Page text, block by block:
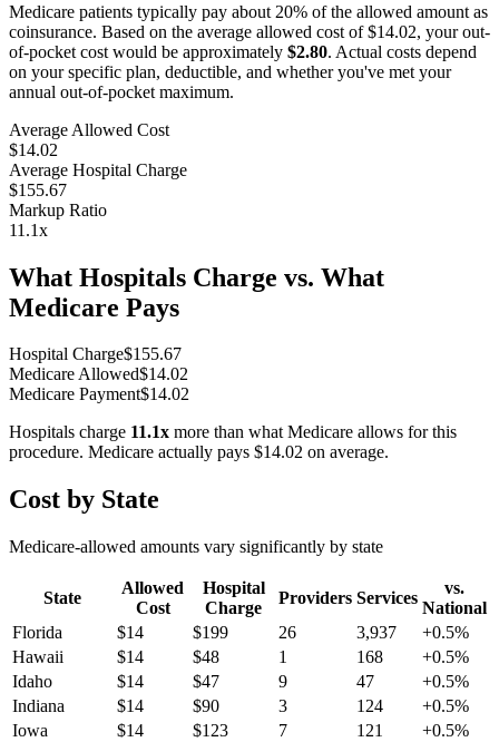
Medicare patients typically pay about 20% of the allowed amount as
coinsurance. Based on the average allowed cost of$14.02, your out-
of-pocket cost would be approximately $2.80. Actual costs depend
on your specific plan, deductible, and whether you've met your
annual out-of-pocket maximum.
Average Allowed Cost
$14.02
Average Hospital Charge
$155.67
Markup Ratio
11.1x
What Hospitals Charge vs. What
Medicare Pays
Hospital Charge$155.67
Medicare Allowed$14.02
Medicare Payment$14.02
Hospitals charge 11.1x more than what Medicare allows for this
procedure. Medicare actually pays $14.02 on average.
Cost by State
Medicare-allowed amounts vary significantly by state
State
Allowed
Cost
Hospital
Charge
Providers Services
vs.
National
Florida
$14 $199 26 3,937 +0.5%
Hawaii
$14 $48 1 168 +0.5%
Idaho
$14 $47 9 47 +0.5%
Indiana
$14 $90 3 124 +0.5%
Iowa
$14 $123 7 121 +0.5%